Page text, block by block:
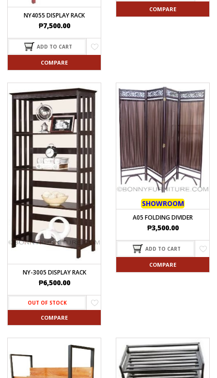
NY4055 DISPLAY RACK
₱7,500.00
ADD TO CART
COMPARE
COMPARE
NY-3005 DISPLAY RACK
₱6,500.00
OUT OF STOCK
COMPARE
SHOWROOM
A05 FOLDING DIVIDER
₱3,500.00
ADD TO CART
COMPARE